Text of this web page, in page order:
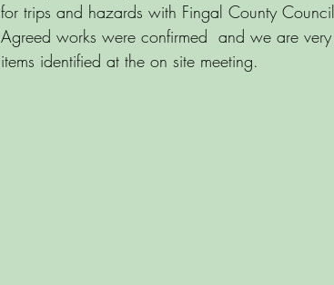
for trips and hazards with Fingal County Council
Agreed works were confirmed  and we are
items identified at the on site meeting.